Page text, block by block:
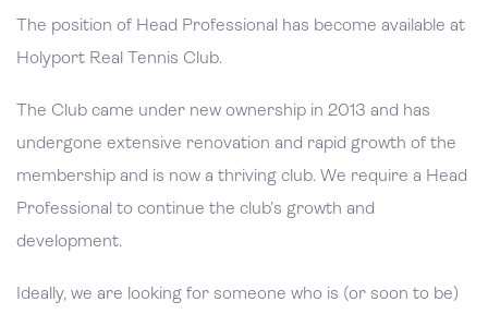
The position of Head Professional has become available at
Holyport Real Tennis Club.
The Club came under new ownership in 2013 and has
undergone extensive renovation and rapid growth of the
membership and is now a thriving club. We require a Head
Professional to continue the club’s growth and
development.
Ideally, we are looking for someone who is (or soon to be)